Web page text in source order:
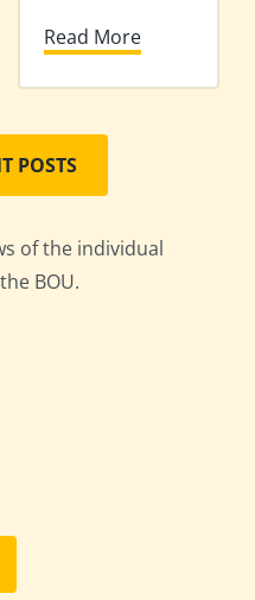
Read More
POSTS
of the individual
BOU.